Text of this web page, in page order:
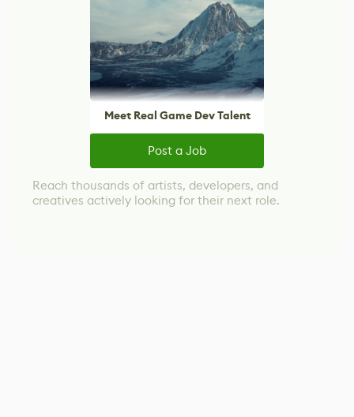
Meet Real Game Dev Talent
Post a Job
Reach thousands of artists, developers, and
creatives actively looking for their next role.